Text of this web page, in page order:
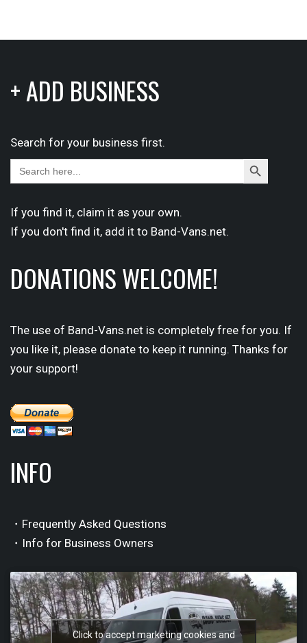
+ ADD BUSINESS
Search for your business first.
Search
for:
Search
Button
If you find it, claim it as your own.
If you don't find it, add it to Band-Vans.net.
DONATIONS WELCOME!
The use of Band-Vans.net is completely free for you. If
you like it, please donate to keep it running. Thanks for
your support!
INFO
・Frequently Asked Questions
・Info for Business Owners
Click to accept marketing cookies and